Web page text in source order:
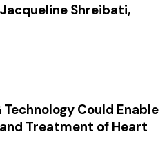
Shreibati,
Could Enable
Treatment of Heart